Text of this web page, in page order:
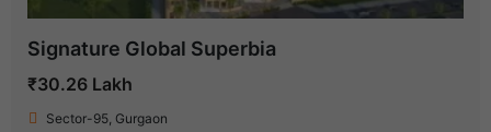
Signature Global Superbia
₹30.26 Lakh
Sector-95, Gurgaon